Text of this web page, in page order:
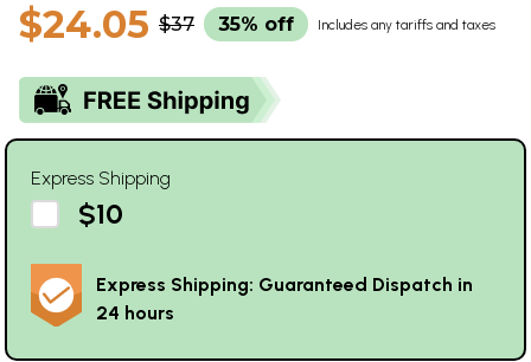
$24.05 $37 35% off Includes any tariffs and taxes
Express Shipping
$10
Express Shipping: Guaranteed Dispatch in
24 hours